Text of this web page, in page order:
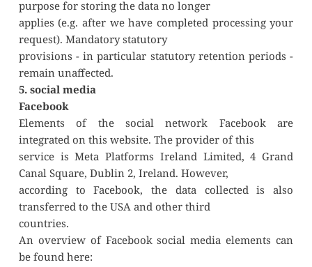
purpose for storing the data no longer
applies (e.g. after we have completed processing your
request). Mandatory statutory
provisions - in particular statutory retention periods -
remain unaffected.
5. social media
Facebook
Elements of the social network Facebook are
integrated on this website. The provider of this
service is Meta Platforms Ireland Limited, 4 Grand
Canal Square, Dublin 2, Ireland. However,
according to Facebook, the data collected is also
transferred to the USA and other third
countries.
An overview of Facebook social media elements can
be found here: